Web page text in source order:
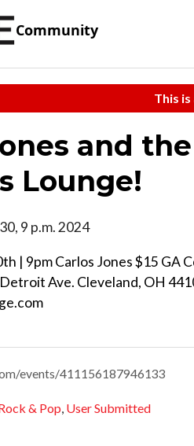
Community
This
and
Lounge!
9 p.m. 2024
| 9pm Carlos Jones $15 GA
Ave. Cleveland, OH
events/411156187946133
& Pop, User Submitted